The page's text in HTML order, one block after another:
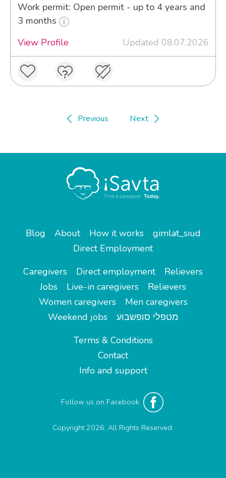
Work permit: Open permit - up to 4 years and
3 months
View Profile
Updated 08.07.2026
Previous Next
Blog About How it works
gimlat_siud
Direct Employment
Caregivers
Direct employment
Relievers
Jobs
Live-in caregivers
Relievers
Women caregivers
Men caregivers
Weekend jobs
מטפלי סופשבוע
Terms & Conditions
Contact
Info and support
Follow us on Facebook
Copyright 2026. All Rights Reserved.